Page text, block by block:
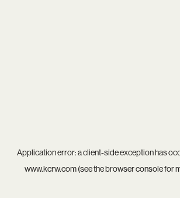
Application error: aclient-side exception has
www.kcrw.com(see thebrowser consolefor